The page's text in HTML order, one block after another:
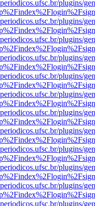
plugins/
plugins/
plugins/
plugins/
plugins/
plugins/
plugins/
plugins/
plugins/
plugins/
plugins/
plugins/